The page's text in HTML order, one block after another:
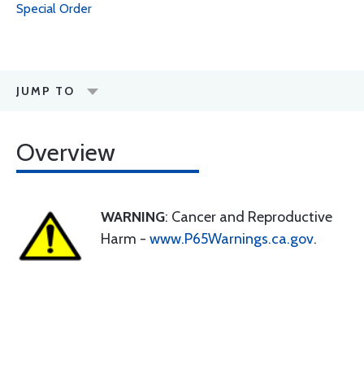
Special Order
JUMP TO
Overview
WARNING: Cancer and Reproductive
Harm - www.P65Warnings.ca.gov.